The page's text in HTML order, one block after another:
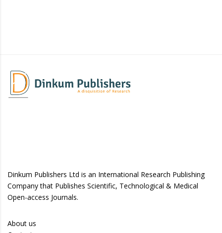
Dinkum Publishers Ltd is an International Research Publishing
Company that Publishes Scientific, Technological & Medical
Open-access Journals.
About us